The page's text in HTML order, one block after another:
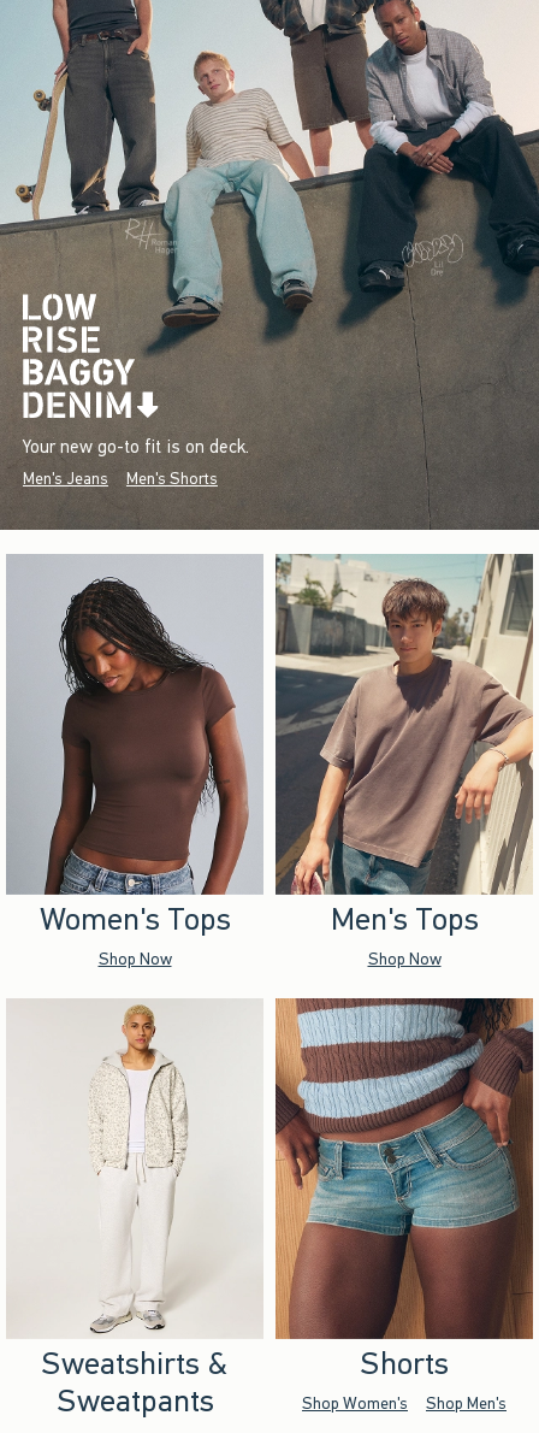
Your new go-to fit is on deck.
Men's Jeans Men's Shorts
Women's Tops
Shop Now
Men's Tops
Shop Now
Sweatshirts &
Sweatpants
Shorts
Shop Women's Shop Men's